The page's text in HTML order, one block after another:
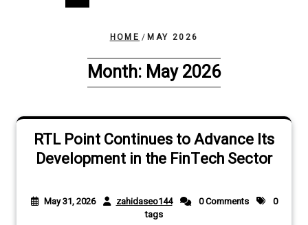
HOME /MAY 2026
Month: May 2026
RTL Point Continues to Advance Its
Development in the FinTech Sector
May 31, 2026 zahidaseo144 0 Comments
0
tags